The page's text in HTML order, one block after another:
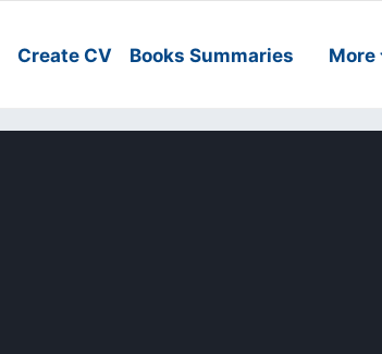
Create CV Books Summaries More